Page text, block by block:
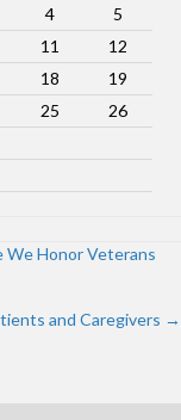
4
5
11
12
18
19
25
26
We Honor Veterans
and Caregivers →